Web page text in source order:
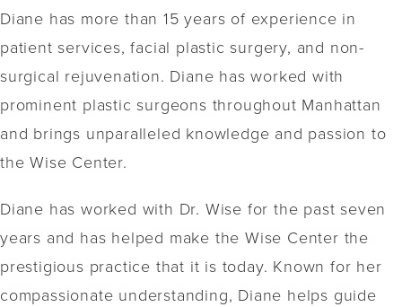
Diane has more than 15 years of experience in
patient services, facial plastic surgery, and non-
surgical rejuvenation. Diane has worked with
prominent plastic surgeons throughout Manhattan
and brings unparalleled knowledge and passion to
the Wise Center.
Diane has worked with Dr. Wise for the past seven
years and has helped make the Wise Center the
prestigious practice that it is today. Known for her
compassionate understanding, Diane helps guide